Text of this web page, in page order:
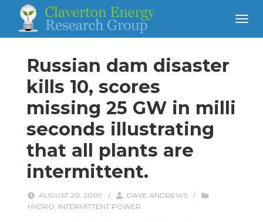
Russian dam disaster
kills 10, scores
missing 25 GW in milli
seconds illustrating
that all plants are
intermittent.
AUGUST 20, 2009 / DAVE ANDREWS
/
HYDRO, INTERMITTENT POWER